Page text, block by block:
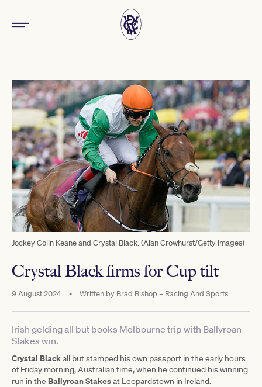
Jockey Colin Keane and Crystal Black. (Alan Crowhurst/Getty Images)
Crystal Black firms for Cup tilt
9 August 2024 • Written by Brad Bishop – Racing And Sports
Irish gelding all but books Melbourne trip with Ballyroan
Stakes win.
Crystal Blackall but stamped his own passport in the early hours
of Friday morning, Australian time, when he continued his winning
run in the Ballyroan Stakesat Leopardstown in Ireland.